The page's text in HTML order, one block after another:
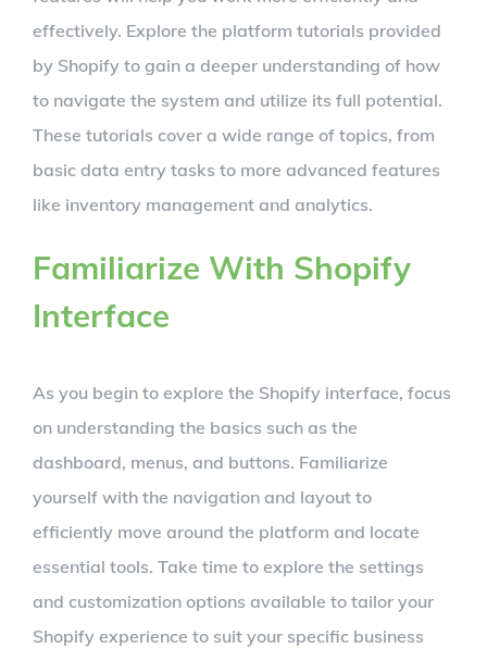
effectively. Explore the platform tutorials provided
by Shopify to gain a deeper understanding of how
to navigate the system and utilize its full potential.
These tutorials cover a wide range of topics, from
basic data entry tasks to more advanced features
like inventory management and analytics.
Familiarize With Shopify
Interface
As you begin to explore the Shopify interface, focus
on understanding the basics such as the
dashboard, menus, and buttons. Familiarize
yourself with the navigation and layout to
efficiently move around the platform and locate
essential tools. Take time to explore the settings
and customization options available to tailor your
Shopify experience to suit your specific business